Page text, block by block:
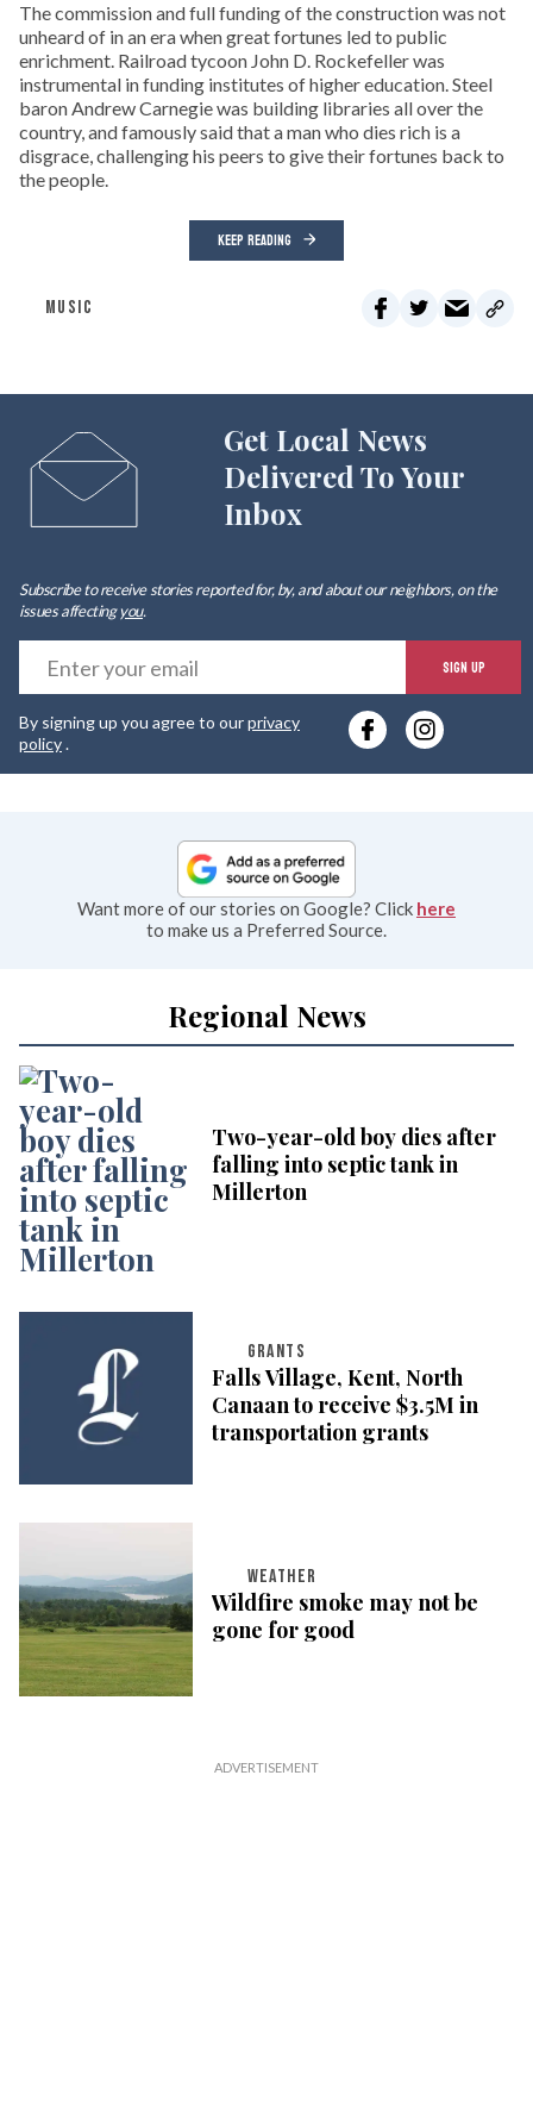
The commission and full funding of the construction was not
unheard of in an era when great fortunes led to public
enrichment. Railroad tycoon John D. Rockefeller was
instrumental in funding institutes of higher education. Steel
baron Andrew Carnegie was building libraries all over the
country, and famously said that a man who dies rich is a
disgrace, challenging his peers to give their fortunes back to
the people.
KEEP READING
MUSIC
Get Local News
Delivered To Your
Inbox
Subscribe to receive stories reported for, by, and about our neighbors, on the
issues affectingyou.
SIGN UP
By signing up you agree to ourprivacy
policy.
Want more of our stories on Google? Click here
to make us a Preferred Source.
Regional News
Two-year-old boy dies after
falling into septic tank in
Millerton
GRANTS
Falls Village, Kent, North
Canaan to receive $3.5M in
transportation grants
WEATHER
Wildfire smoke may not be
gone for good